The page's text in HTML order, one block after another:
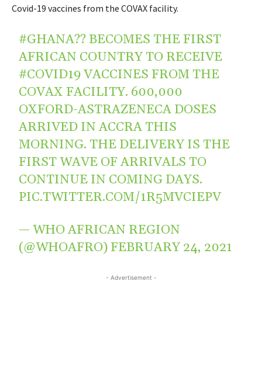
Covid-19 vaccines from the COVAX facility.
#GHANA?? BECOMES THE FIRST
AFRICAN COUNTRY TO RECEIVE
#COVID19VACCINES FROM THE
COVAX FACILITY. 600,000
OXFORD-ASTRAZENECA DOSES
ARRIVED IN ACCRA THIS
MORNING. THE DELIVERY IS THE
FIRST WAVE OF ARRIVALS TO
CONTINUE IN COMING DAYS.
PIC.TWITTER.COM/1R5MVCIEPV
— WHO AFRICAN REGION
(@WHOAFRO)FEBRUARY 24, 2021
- Advertisement -